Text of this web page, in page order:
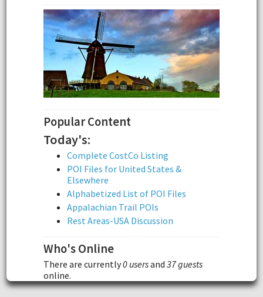
Popular Content
Today's:
Complete CostCo Listing
POI Files for United States &
Elsewhere
Alphabetized List of POI Files
Appalachian Trail POIs
Rest Areas-USA Discussion
Who's Online
There are currently0 usersand 37 guests
online.